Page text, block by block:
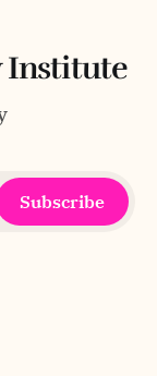
Institute
Subscribe